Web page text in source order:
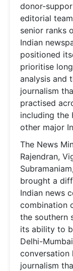
donor-
editorial
senior ranks
Indian
positioned
prioritise
analysis and
journalism
practised
including the
other major
The News
Rajendran,
brought a
Indian news
combination
the southern
its ability to
Delhi-
conversation
journalism